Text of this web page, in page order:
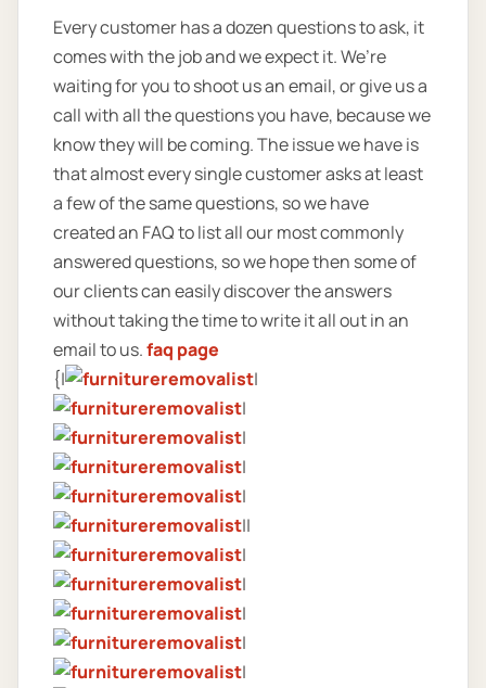
Every customer has a dozen questions to ask, it
comes with the job and we expect it. We’re
waiting for you to shoot us an email, or give us a
call with all the questions you have, because we
know they will be coming. The issue we have is
that almost every single customer asks at least
a few of the same questions, so we have
created an FAQ to list all our most commonly
answered questions, so we hope then some of
our clients can easily discover the answers
without taking the time to write it all out in an
email to us.faq page
{|
|
|
|
|
|
||
|
|
|
|
|